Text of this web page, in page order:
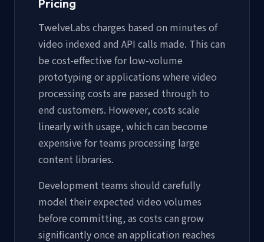
Pricing
TwelveLabs charges based on minutes of
video indexed and API calls made. This can
be cost-effective for low-volume
prototyping or applications where video
processing costs are passed through to
end customers. However, costs scale
linearly with usage, which can become
expensive for teams processing large
content libraries.
Development teams should carefully
model their expected video volumes
before committing, as costs can grow
significantly once an application reaches